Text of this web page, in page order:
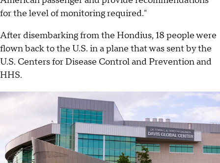
for the level of monitoring required."
After disembarking from the Hondius, 18 people were
flown back to the U.S. in a plane that was sent by the
U.S. Centers for Disease Control and Prevention and
HHS.